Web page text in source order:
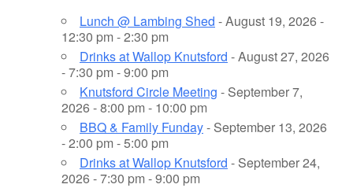
Lunch @ Lambing Shed - August 19, 2026 -
12:30 pm - 2:30 pm
Drinks at Wallop Knutsford - August 27, 2026
- 7:30 pm - 9:00 pm
Knutsford Circle Meeting - September 7,
2026 - 8:00 pm - 10:00 pm
BBQ & Family Funday- September 13, 2026
- 2:00 pm - 5:00 pm
Drinks at Wallop Knutsford - September 24,
2026 - 7:30 pm - 9:00 pm